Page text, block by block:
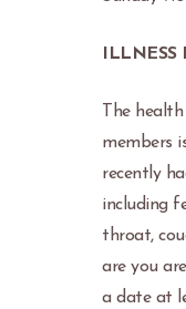
The
members
recently
including
throat,
are you
a date at